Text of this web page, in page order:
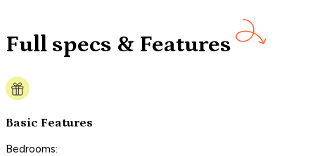
Full specs & Features
Basic Features
Bedrooms: